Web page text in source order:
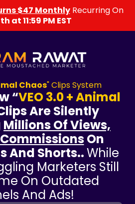
$47 MonthlyRecurring On
at 11:59 PM EST
Chaos" Clips System
“VEO 3.0 + Animal
Are Silently
Millions Of Views,
On
And Shorts..While
Marketers Still
On Outdated
And Ads!